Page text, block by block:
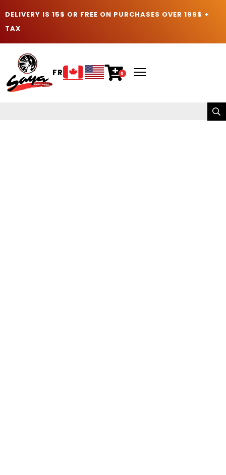
DELIVERY IS 15$ OR FREE ON PURCHASES OVER 199$ +
TAX
FR 0